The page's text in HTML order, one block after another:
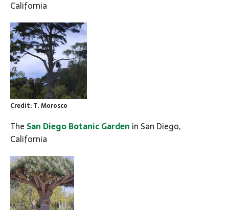
California
Credit: T. Morosco
The San Diego Botanic Garden in San Diego,
California